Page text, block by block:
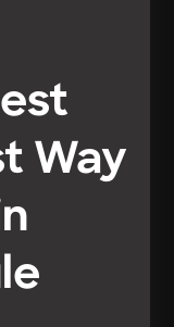
Way